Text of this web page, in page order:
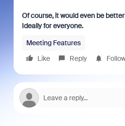
Of course, it would even be
Ideally for everyone.
Meeting Features
Like
Reply